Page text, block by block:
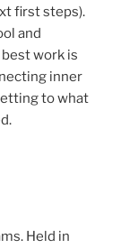
first steps).
and
work is
inner
to what
Held in